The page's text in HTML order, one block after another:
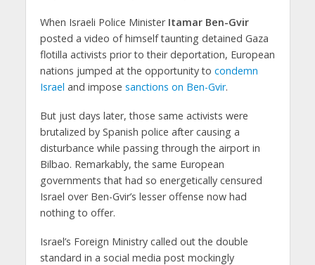
When Israeli Police Minister Itamar Ben-Gvir
posted a video of himself taunting detained Gaza
flotilla activists prior to their deportation, European
nations jumped at the opportunity to condemn
Israel and impose sanctions on Ben-Gvir.
But just days later, those same activists were
brutalized by Spanish police after causing a
disturbance while passing through the airport in
Bilbao. Remarkably, the same European
governments that had so energetically censured
Israel over Ben-Gvir’s lesser offense now had
nothing to offer.
Israel’s Foreign Ministry called out the double
standard in a social media post mockingly